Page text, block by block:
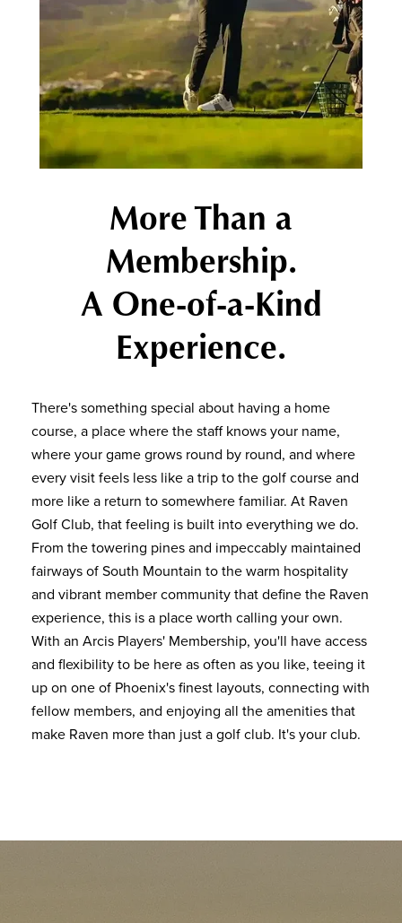
More Than a
Membership.
A One-of-a-Kind
Experience.
There's something special about having a home
course, a place where the staff knows your name,
where your game grows round by round, and where
every visit feels less like a trip to the golf course and
more like a return to somewhere familiar. At Raven
Golf Club, that feeling is built into everything we do.
From the towering pines and impeccably maintained
fairways of South Mountain to the warm hospitality
and vibrant member community that define the Raven
experience, this is a place worth calling your own.
With an Arcis Players' Membership, you'll have access
and flexibility to be here as often as you like, teeing it
up on one of Phoenix's finest layouts, connecting with
fellow members, and enjoying all the amenities that
make Raven more than just a golf club. It's your club.